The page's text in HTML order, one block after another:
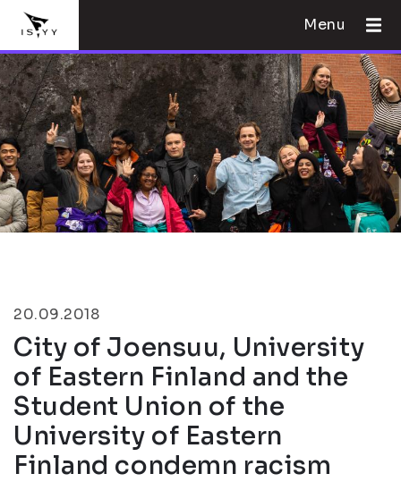
Menu
20.09.2018
City of Joensuu, University
of Eastern Finland and the
Student Union of the
University of Eastern
Finland condemn racism